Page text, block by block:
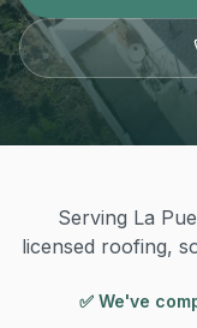
Serving La
licensed roofing,
✅ We've